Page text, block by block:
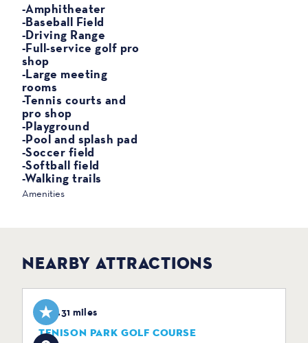
Amenities
-Amphitheater
-Baseball Field
-Driving Range
-Full-service golf pro
shop
-Large meeting
rooms
-Tennis courts and
pro shop
-Playground
-Pool and splash pad
-Soccer field
-Softball field
-Walking trails
NEARBY ATTRACTIONS
0.31 miles
TENISON PARK GOLF COURSE